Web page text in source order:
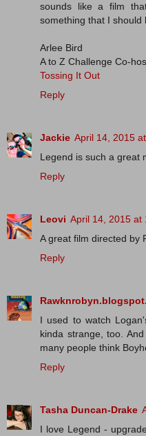
sounds like a film
something that I should
Arlee Bird
A to Z Challenge Co-
Tossing It Out
Reply
Jackie April 14, 2015
Legend is such a great
Reply
Leovi April 14, 2015 at
A great film directed by
Reply
I used to watch
kinda strange, too.
many people think
Reply
Tasha Duncan-Drake
I love Legend -